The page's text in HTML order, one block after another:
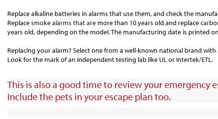
Replace alkaline batteries in alarms that use them, and check the
Replacesmoke alarms that are more than 10 years old and replace
years old, depending on the model.The manufacturing date is printed
Replacing your alarm? Select one from a well-known national brand
Look for the mark of an independent testing lab like UL or Intertek/ETL.
This is also a good time to review your emergency
Include the pets in your escape plan too.